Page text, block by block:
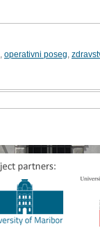
operativni poseg